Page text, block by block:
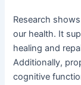
Research
our health. It
healing and
Additionally,
cognitive